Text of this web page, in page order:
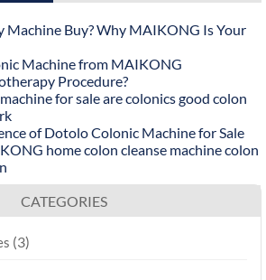
Buy? Why MAIKONG Is Your
Machine from MAIKONG
Procedure?
for sale are colonics good colon
of Dotolo Colonic Machine for Sale
home colon cleanse machine colon
CATEGORIES
(3)